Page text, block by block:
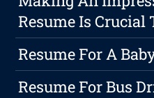
Resume Is Crucial
Resume For A
Resume For Bus